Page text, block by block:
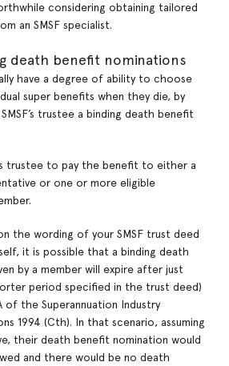
considering obtaining tailored
an SMSF specialist.
death benefit nominations
have a degree of ability to choose
super benefits when they die, by
trustee a binding death benefit
trustee to pay the benefit to either a
or one or more eligible
the wording of your SMSF trust deed
it is possible that a binding death
by a member will expire after just
period specified in the trust deed)
of the Superannuation Industry
1994 (Cth). In that scenario, assuming
their death benefit nomination would
and there would be no death